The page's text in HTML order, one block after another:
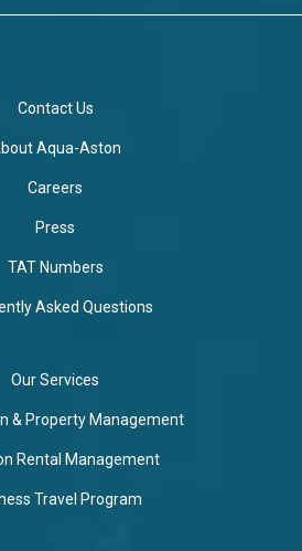
Contact Us
Aqua-Aston
Careers
Press
TAT Numbers
Asked Questions
Our Services
& Property Management
Rental Management
Travel Program